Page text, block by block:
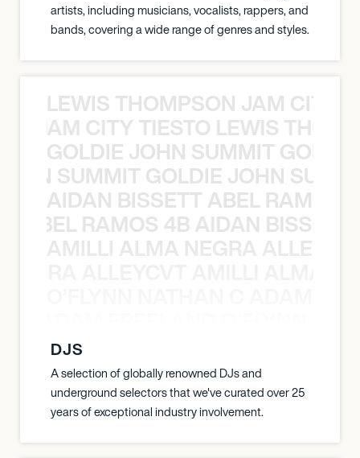
artists, including musicians, vocalists, rappers, and
bands, covering a wide range of genres and styles.
LEWIS THOMPSON JAM CITY
JAM CITY TIESTO LEWIS
GOLDIE JOHN SUMMIT
SUMMIT GOLDIE JOHN
AIDAN BISSETT ABEL RAMOS
RAMOS 4B AIDAN
AMILLI ALMA NEGRA
DJS
A selection of globally renowned DJs and
underground selectors that we've curated over 25
years of exceptional industry involvement.